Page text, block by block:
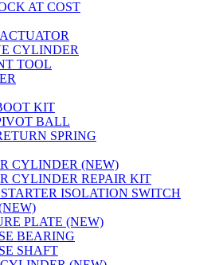
AT COST
CYLINDER
TOOL
KIT
BALL
SPRING
CYLINDER (NEW)
CYLINDER REPAIR KIT
ISOLATION SWITCH
PLATE (NEW)
BEARING
SHAFT